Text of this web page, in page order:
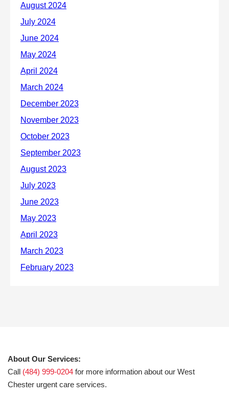
About Our Services:
Call (484) 999-0204 for more information about our West
Chester urgent care services.